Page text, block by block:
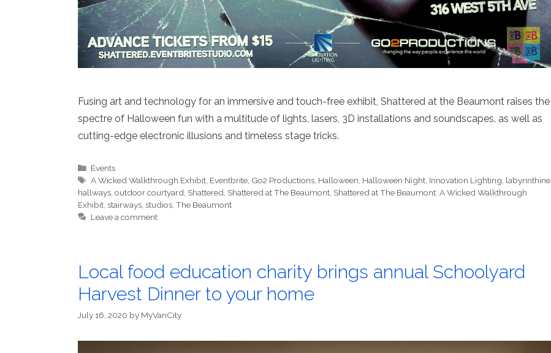
Fusing art and technology for an immersive and touch-free exhibit, Shattered at the Beaumont raises the
spectre of Halloween fun with a multitude of lights, lasers, 3D installations and soundscapes, as well as
cutting-edge electronic illusions and timeless stage tricks.
Categories
Events
Tags
A Wicked Walkthrough Exhibit Eventbrite Go2 Productions Halloween Halloween Night Innovation Lighting labyrinthine
hallways outdoor courtyard Shattered Shattered at The Beaumont Shattered at The Beaumont: A Wicked Walkthrough
Exhibit stairways studios The Beaumont
Leave a comment
Local food education charity brings annual Schoolyard
Harvest Dinner to your home
July 16, 2020 by MyVanCity